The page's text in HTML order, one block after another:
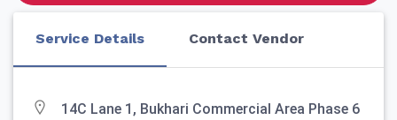
Service Details Contact Vendor
14C Lane 1, Bukhari Commercial Area Phase 6